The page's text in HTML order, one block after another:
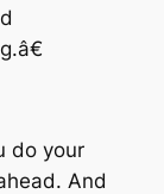
do your
And